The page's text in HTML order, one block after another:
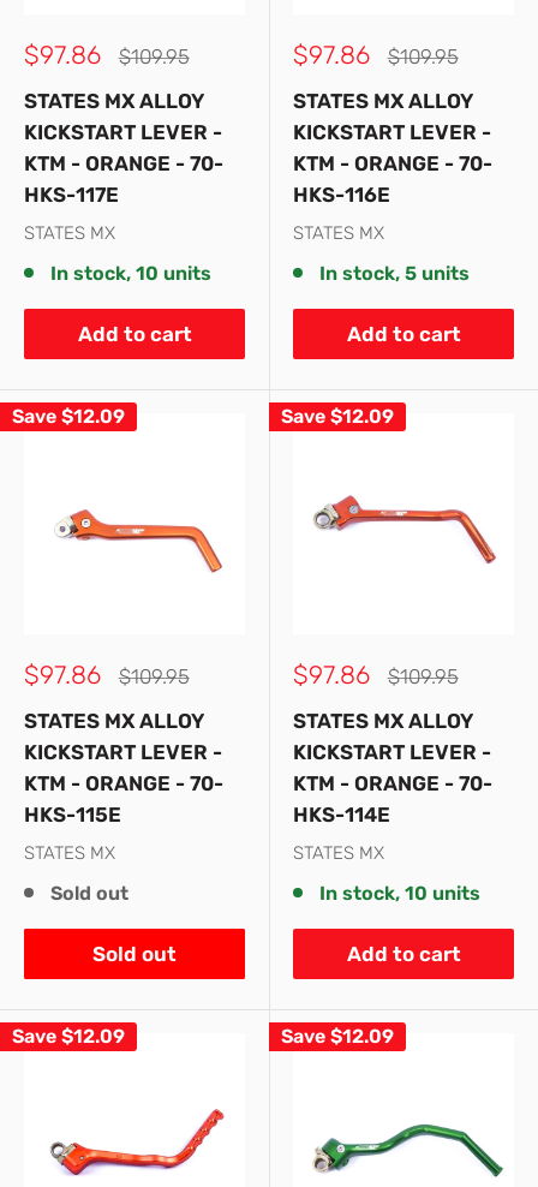
Sale
$97.86
Regular
$109.95
STATES MX ALLOY
KICKSTART LEVER -
KTM - ORANGE - 70-
HKS-117E
STATES MX
In stock, 10 units
Add to cart
Sale
$97.86
Regular
$109.95
STATES MX ALLOY
KICKSTART LEVER -
KTM - ORANGE - 70-
HKS-116E
STATES MX
In stock, 5 units
Add to cart
Save $12.09
Sale
$97.86
Regular
$109.95
STATES MX ALLOY
KICKSTART LEVER -
KTM - ORANGE - 70-
HKS-115E
STATES MX
Sold out
Sold out
Save $12.09
Sale
$97.86
Regular
$109.95
STATES MX ALLOY
KICKSTART LEVER -
KTM - ORANGE - 70-
HKS-114E
STATES MX
In stock, 10 units
Add to cart
Save $12.09 Save $12.09